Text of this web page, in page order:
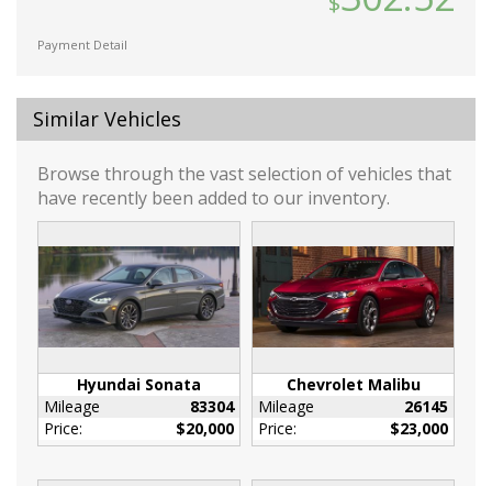
front side
side rails
roof-mounted
body-color
Ornamentation
RS badge
Tail lamps
LED
Tire
T135/70R16 blackwall
Tires
P235/50R19 all-season blackwall
Payment Detail
Similar Vehicles
Browse through the vast selection of vehicles that
have recently been added to our inventory.
Hyundai Sonata
Mileage
83304
Price:
$20,000
Chevrolet Malibu
Mileage
26145
Price:
$23,000